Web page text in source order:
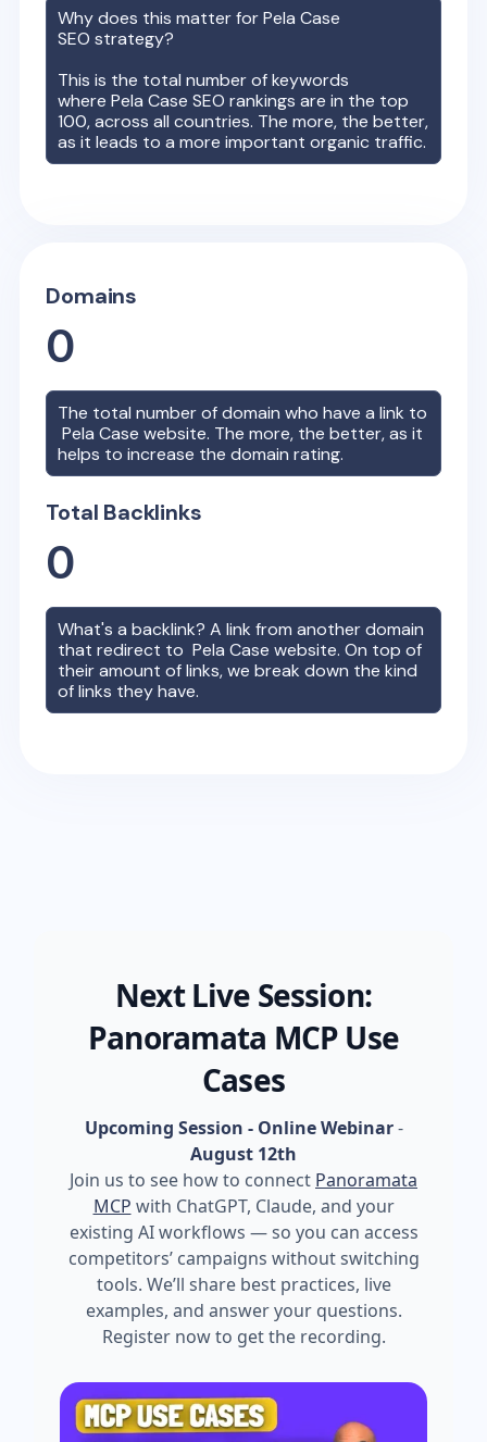
Why does this matter forPela Case
SEO strategy?
This is the total number of keywords
wherePela Case SEO rankings are in the top
100, across all countries. The more, the better,
as it leads to a more important organic traffic.
Domains
0
The total number of domain who have a link to
Pela Case website. The more, the better, as it
helps to increase the domain rating.
Total Backlinks
0
What's a backlink? A link from another domain
that redirect toPela Case website. On top of
their amount of links, we break down the kind
of links they have.
Next Live Session:
Panoramata MCP Use
Cases
Upcoming Session - Online Webinar-
August 12th
Join us to see how to connect Panoramata
MCP with ChatGPT, Claude, and your
existing AI workflows — so you can access
competitors’ campaigns without switching
tools. We’ll share best practices, live
examples, and answer your questions.
Register now to get the recording.